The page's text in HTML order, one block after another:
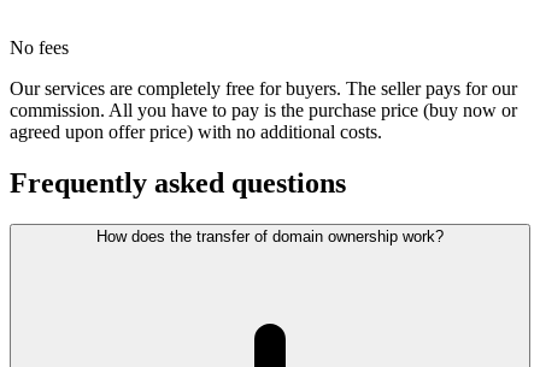
No fees
Our services are completely free for buyers. The seller pays for our
commission. All you have to pay is the purchase price (buy now or
agreed upon offer price) with no additional costs.
Frequently asked questions
How does the transfer of domain ownership work?